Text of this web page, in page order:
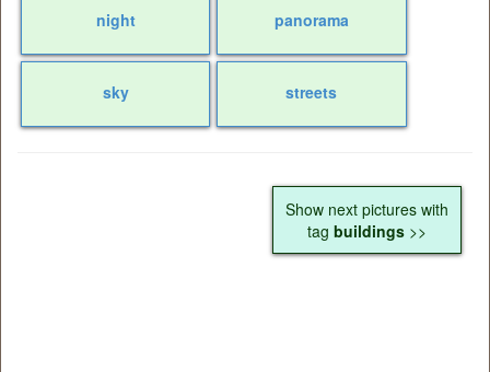
night panorama
sky streets
Show next pictures with
tag buildings >>